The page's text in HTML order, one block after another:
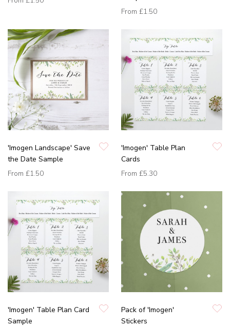
From £1.50
'Imogen Landscape' Save
the Date Sample
From £1.50
'Imogen' Table Plan
Cards
From £5.30
'Imogen' Table Plan Card
Sample
Pack of 'Imogen'
Stickers